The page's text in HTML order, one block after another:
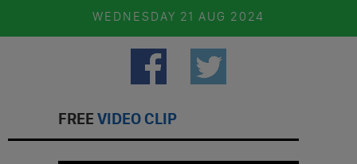
WEDNESDAY 21 AUG 2024
FREE VIDEO CLIP